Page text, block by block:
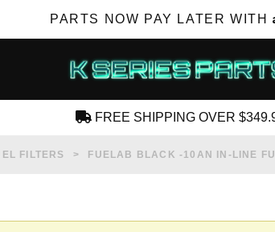
PARTS NOW PAY LATER WITH
FREE SHIPPING OVER
FILTERS FUELAB BLACK -10AN IN-LINE